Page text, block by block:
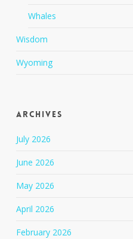
Whales
Wisdom
Wyoming
Archives
July 2026
June 2026
May 2026
April 2026
February 2026